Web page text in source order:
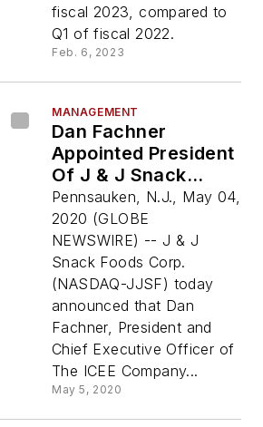
fiscal 2023, compared to
Q1 of fiscal 2022.
Feb. 6, 2023
MANAGEMENT
Dan Fachner
Appointed President
Of J & J Snack
Foods Corp.
Pennsauken, N.J., May 04,
2020 (GLOBE
NEWSWIRE) -- J & J
Snack Foods Corp.
(NASDAQ-JJSF) today
announced that Dan
Fachner, President and
Chief Executive Officer of
The ICEE Company...
May 5, 2020